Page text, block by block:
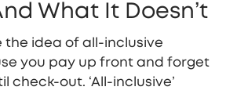
What It Doesn’t
the idea of all-inclusive
you pay up front and forget
check-out. ‘All-inclusive’